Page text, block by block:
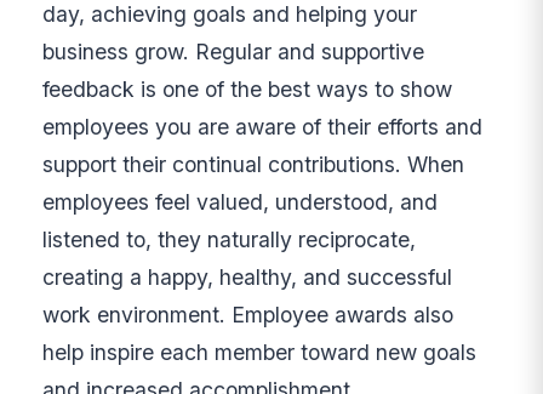
day, achieving goals and helping your
business grow. Regular and supportive
feedback is one of the best ways to show
employees you are aware of their efforts and
support their continual contributions. When
employees feel valued, understood, and
listened to, they naturally reciprocate,
creating a happy, healthy, and successful
work environment. Employee awards also
help inspire each member toward new goals